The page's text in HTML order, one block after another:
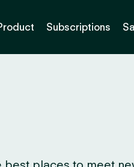
Subscriptions